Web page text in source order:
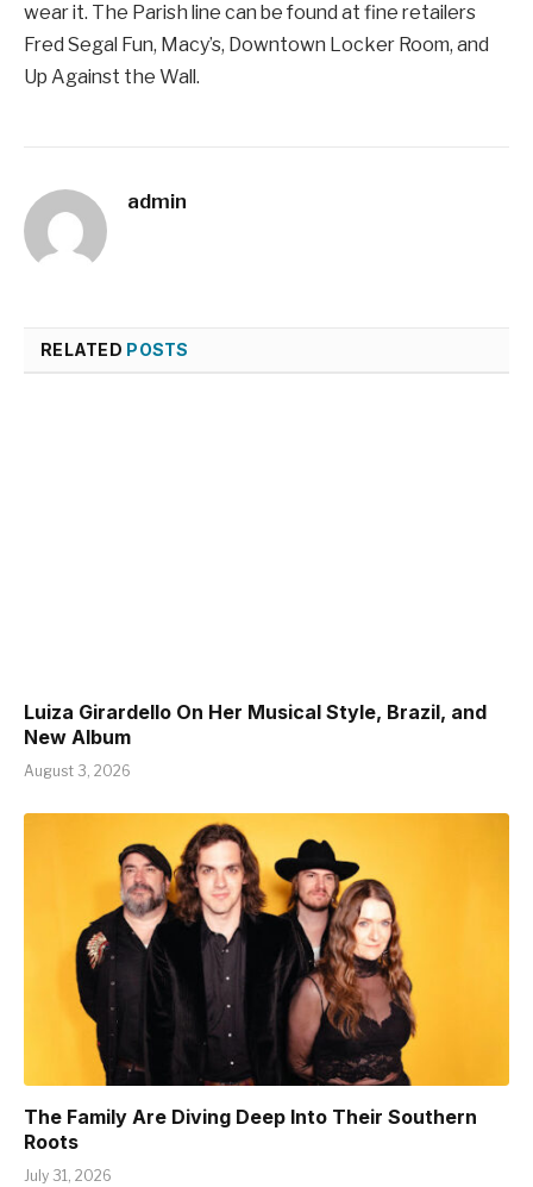
wear it. The Parish line can be found at fine retailers
Fred Segal Fun, Macy’s, Downtown Locker Room, and
Up Against the Wall.
admin
RELATED POSTS
Luiza Girardello On Her Musical Style, Brazil, and
New Album
August 3, 2026
The Family Are Diving Deep Into Their Southern
Roots
July 31, 2026